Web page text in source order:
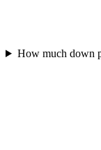
How much down